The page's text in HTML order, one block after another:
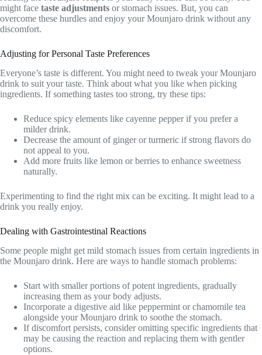
might face taste adjustments or stomach issues. But, you can
overcome these hurdles and enjoy your Mounjaro drink without any
discomfort.
Adjusting for Personal Taste Preferences
Everyone’s taste is different. You might need to tweak your Mounjaro
drink to suit your taste. Think about what you like when picking
ingredients. If something tastes too strong, try these tips:
Reduce spicy elements like cayenne pepper if you prefer a
milder drink.
Decrease the amount of ginger or turmeric if strong flavors do
not appeal to you.
Add more fruits like lemon or berries to enhance sweetness
naturally.
Experimenting to find the right mix can be exciting. It might lead to a
drink you really enjoy.
Dealing with Gastrointestinal Reactions
Some people might get mild stomach issues from certain ingredients in
the Mounjaro drink. Here are ways to handle stomach problems:
Start with smaller portions of potent ingredients, gradually
increasing them as your body adjusts.
Incorporate a digestive aid like peppermint or chamomile tea
alongside your Mounjaro drink to soothe the stomach.
If discomfort persists, consider omitting specific ingredients that
may be causing the reaction and replacing them with gentler
options.